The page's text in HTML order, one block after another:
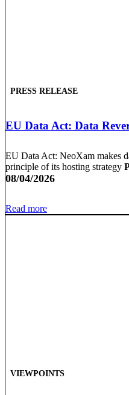
PRESS RELEASE
EU Data Act: Data
EU Data Act: NeoXam makes
principle of its hosting strategy
08/04/2026
Read more
VIEWPOINTS